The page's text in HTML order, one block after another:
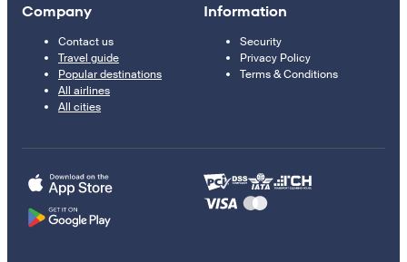
Company
Contact us
Travel guide
Popular destinations
All airlines
All cities
Information
Security
Privacy Policy
Terms & Conditions